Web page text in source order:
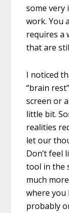
some very
work. You
requires a
that are
I noticed
“brain
screen or
little bit.
realities
let our
Don’t feel
tool in the
much
where you
probably